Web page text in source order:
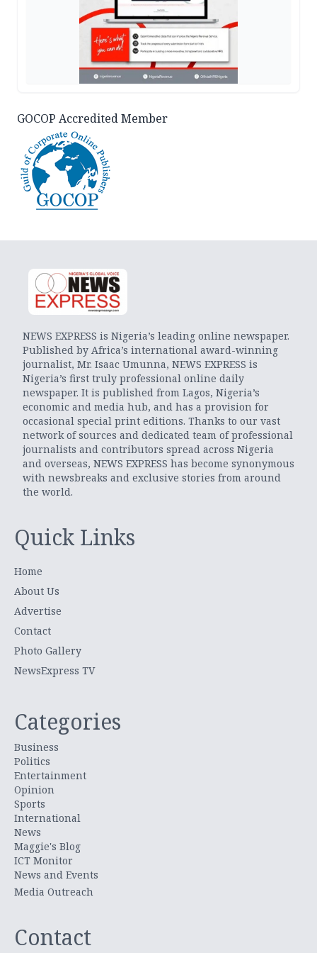
GOCOP Accredited Member
NEWS EXPRESS is Nigeria’s leading online newspaper.
Published by Africa’s international award-winning
journalist, Mr. Isaac Umunna, NEWS EXPRESS is
Nigeria’s first truly professional online daily
newspaper. It is published from Lagos, Nigeria’s
economic and media hub, and has a provision for
occasional special print editions. Thanks to our vast
network of sources and dedicated team of professional
journalists and contributors spread across Nigeria
and overseas, NEWS EXPRESS has become synonymous
with newsbreaks and exclusive stories from around
the world.
Quick Links
Home
About Us
Advertise
Contact
Photo Gallery
NewsExpress TV
Categories
Business
Politics
Entertainment
Opinion
Sports
International
News
Maggie's Blog
ICT Monitor
News and Events
Media Outreach
Contact